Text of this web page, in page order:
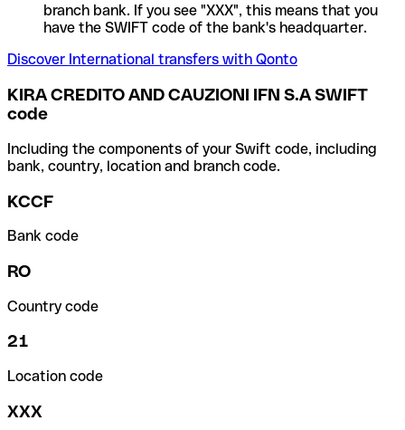
branch bank. If you see "XXX", this means that you
have the SWIFT code of the bank's headquarter.
Discover International transfers with Qonto
KIRA CREDITO AND CAUZIONI IFN S.A SWIFT
code
Including the components of your Swift code, including
bank, country, location and branch code.
KCCF
Bank code
RO
Country code
21
Location code
XXX